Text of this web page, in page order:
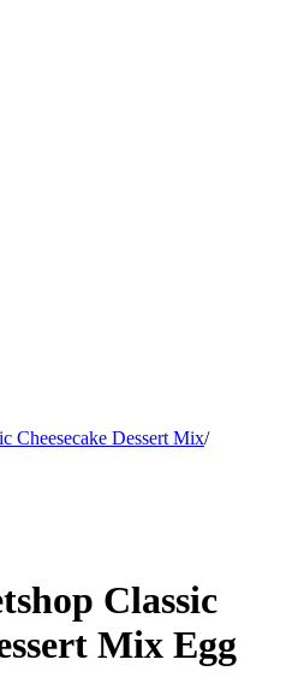
Cheesecake Dessert Mix/
Classic
Mix Egg